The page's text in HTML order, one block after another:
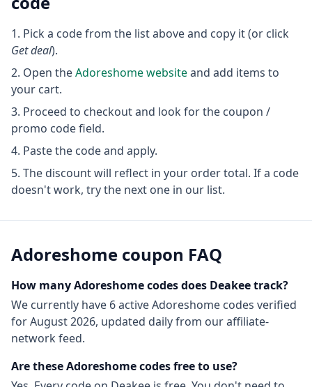
Pick a code from the list above and copy it (or click
Get deal).
Open theAdoreshomewebsiteand add items to
your cart.
Proceed to checkout and look for the coupon /
promo code field.
Paste the code and apply.
The discount will reflect in your order total. If a code
doesn't work, try the next one in our list.
Adoreshome coupon FAQ
How manyAdoreshomecodes does Deakee track?
We currently have 6activeAdoreshome codes verified
forAugust 2026, updated daily from our affiliate-
network feed.
Are theseAdoreshomecodes free to use?